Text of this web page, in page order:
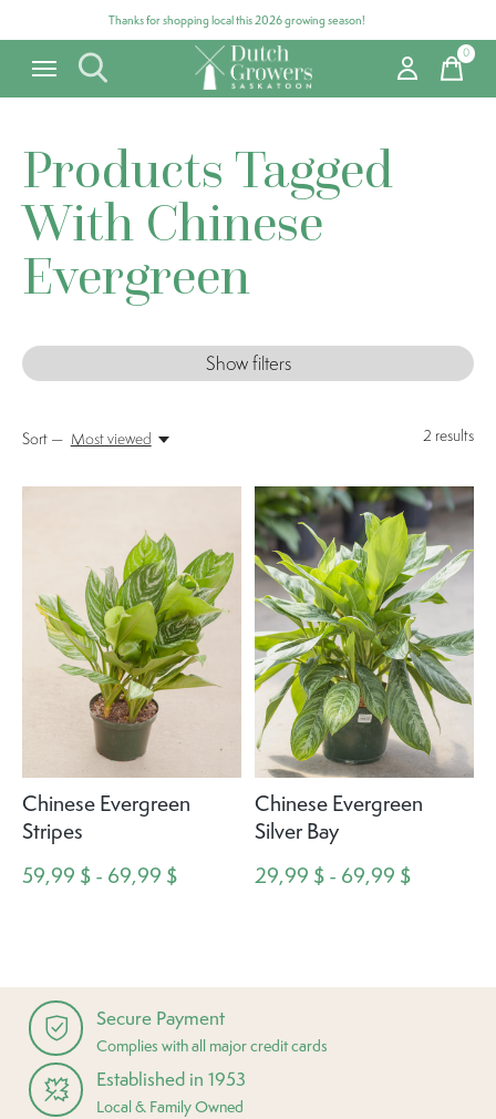
Thanks for shopping local this 2026 growing season!
0items
Products Tagged
With Chinese
Evergreen
Show filters
2 results
Sort — Most viewed
Chinese Evergreen
Stripes
59,99 $ - 69,99 $
Chinese Evergreen
Silver Bay
29,99 $ - 69,99 $
Secure Payment
Complies with all major credit cards
Established in 1953
Local & Family Owned